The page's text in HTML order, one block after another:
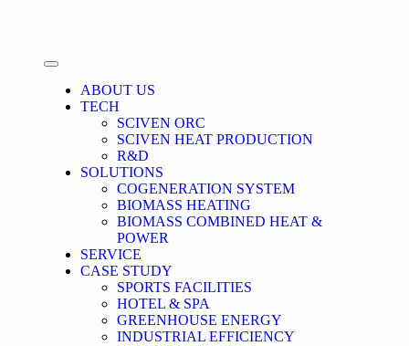
ABOUT US
TECH
SCIVEN ORC
SCIVEN HEAT PRODUCTION
R&D
SOLUTIONS
COGENERATION SYSTEM
BIOMASS HEATING
BIOMASS COMBINED HEAT &
POWER
SERVICE
CASE STUDY
SPORTS FACILITIES
HOTEL & SPA
GREENHOUSE ENERGY
INDUSTRIAL EFFICIENCY